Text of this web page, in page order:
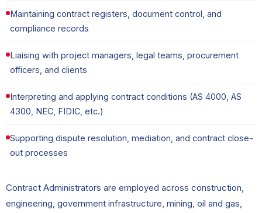
Maintaining contract registers, document control, and
compliance records
Liaising with project managers, legal teams, procurement
officers, and clients
Interpreting and applying contract conditions (AS 4000, AS
4300, NEC, FIDIC, etc.)
Supporting dispute resolution, mediation, and contract close-
out processes
Contract Administrators are employed across construction,
engineering, government infrastructure, mining, oil and gas,